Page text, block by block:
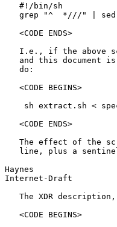
   #!/bin/sh
grep "^  *///" |
   <CODE ENDS>
I.e., if the above
and this document
   do:
   <CODE BEGINS>
sh extract.sh <
   <CODE ENDS>
The effect of the
line, plus a
Haynes
Internet-Draft
The XDR
   <CODE BEGINS>